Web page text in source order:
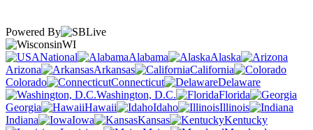
Powered By
WI
National
Alabama
Alaska
Arizona
Arkansas
California
Colorado
Connecticut
Delaware
Washington, D.C.
Florida
Georgia
Hawaii Idaho
Illinois
Indiana
Iowa Kansas
Kentucky